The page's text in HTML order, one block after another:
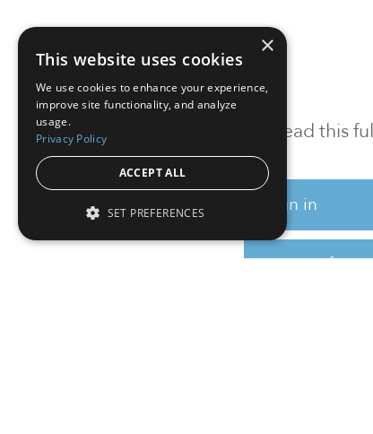
To read this
Sign in
Sign up for a
×
This website uses cookies
We use cookies to enhance your experience,
improve site functionality, and analyze
usage.
Privacy Policy
ACCEPT ALL
SET PREFERENCES